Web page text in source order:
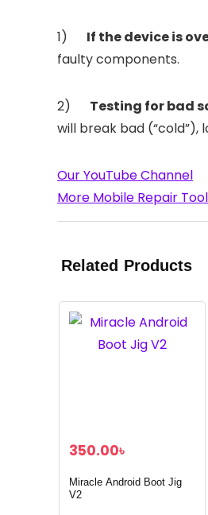
1) If the device is
faulty components.
2) Testing for bad
will break bad (“cold”),
Our YouTube Channel
More Mobile Repair
Related Products
350.00৳
Miracle Android Boot Jig
V2